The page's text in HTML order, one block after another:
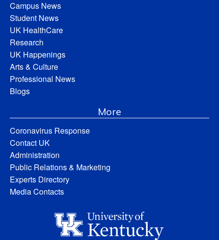
Campus News
Student News
UK HealthCare
Research
UK Happenings
Arts & Culture
Professional News
Blogs
More
Coronavirus Response
Contact UK
Administration
Public Relations & Marketing
Experts Directory
Media Contacts